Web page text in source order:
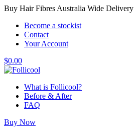
Buy Hair Fibres Australia Wide Delivery
Become a stockist
Contact
Your Account
$0.00
What is Follicool?
Before & After
FAQ
Buy Now